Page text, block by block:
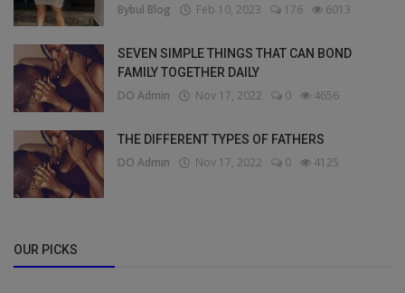
Bybul Blog Feb 10, 2023 176 6013
SEVEN SIMPLE THINGS THAT CAN BOND
FAMILY TOGETHER DAILY
DO Admin Nov 17, 2022 0 4656
THE DIFFERENT TYPES OF FATHERS
DO Admin Nov 17, 2022 0 4125
OUR PICKS